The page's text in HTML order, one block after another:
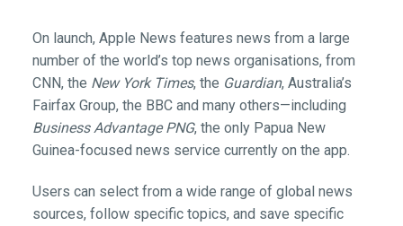
On launch, Apple News features news from a large
number of the world’s top news organisations, from
CNN, the New York Times, the Guardian, Australia’s
Fairfax Group, the BBC and many others—including
Business Advantage PNG, the only Papua New
Guinea-focused news service currently on the app.
Users can select from a wide range of global news
sources, follow specific topics, and save specific